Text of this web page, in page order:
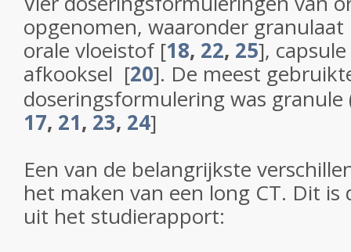
opgenomen, waaronder granulaat
orale vloeistof [18, 22, 25], capsule
afkooksel [20]. De meest
doseringsformulering was granule
17, 21, 23, 24]
Een van de belangrijkste
het maken van een long CT. Dit is
uit het studierapport: